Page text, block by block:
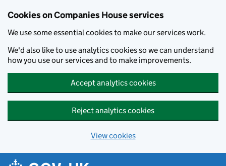
Cookies on Companies House services
We use some essential cookies to make our services work.
We'd also like to use analytics cookies so we can understand
how you use our services and to make improvements.
Accept analytics cookies
Reject analytics cookies
View cookies